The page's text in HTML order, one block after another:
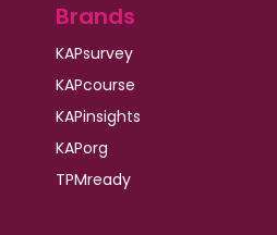
Brands
KAPsurvey
KAPcourse
KAPinsights
KAPorg
TPMready